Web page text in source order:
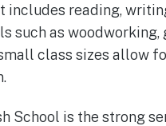
reading,
such as woodworking,
class sizes allow
School is the strong